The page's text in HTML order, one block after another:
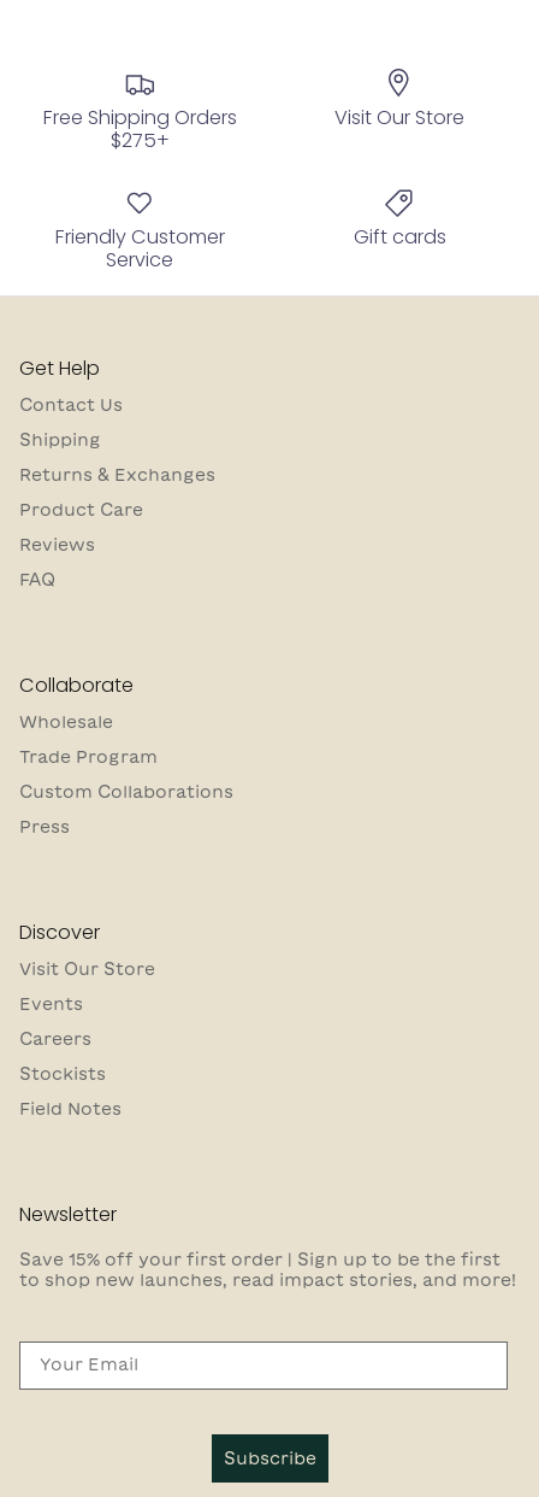
Free Shipping Orders
$275+
Visit Our Store
Friendly Customer
Service
Gift cards
Get Help
Contact Us
Shipping
Returns & Exchanges
Product Care
Reviews
FAQ
Collaborate
Wholesale
Trade Program
Custom Collaborations
Press
Discover
Visit Our Store
Events
Careers
Stockists
Field Notes
Newsletter
Save 15% off your first order | Sign up to be the first
to shop new launches, read impact stories, and more!
Subscribe